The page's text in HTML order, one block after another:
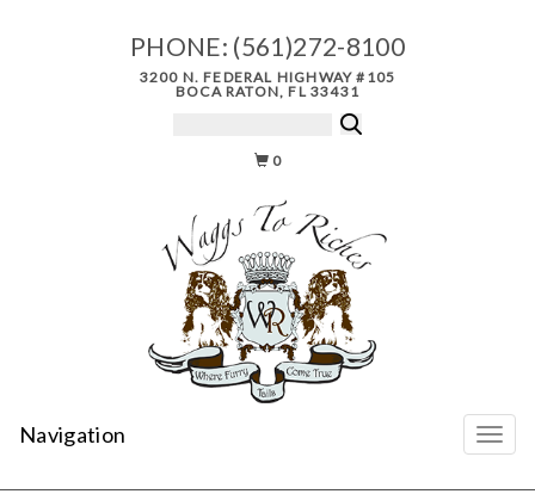
PHONE: (561)272-8100
3200 N. FEDERAL HIGHWAY #105
BOCA RATON, FL 33431
0
Navigation